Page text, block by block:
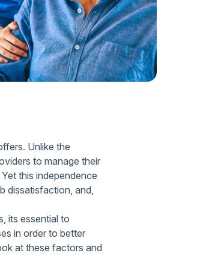
Home Health Compliance
Unlike the
to manage their
this independence
dissatisfaction, and,
its essential to
in order to better
at these factors and